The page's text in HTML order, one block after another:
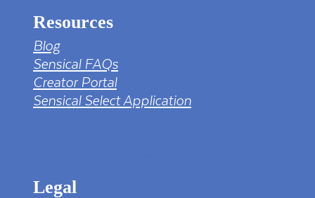
Resources
Blog
Sensical FAQs
Creator Portal
Sensical Select Application
Legal